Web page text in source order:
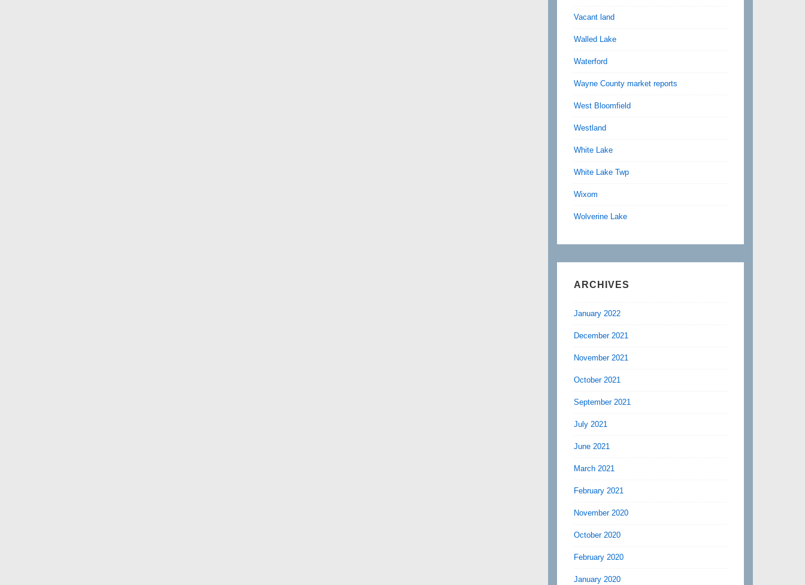
Vacant land
Walled Lake
Waterford
Wayne County market reports
West Bloomfield
Westland
White Lake
White Lake Twp
Wixom
Wolverine Lake
ARCHIVES
January 2022
December 2021
November 2021
October 2021
September 2021
July 2021
June 2021
March 2021
February 2021
November 2020
October 2020
February 2020
January 2020